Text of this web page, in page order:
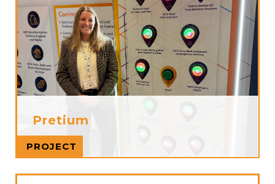
Pretium
Read more
PROJECT